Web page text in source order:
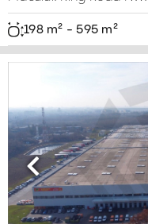
198 m² - 595 m²
Previous